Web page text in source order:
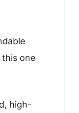
one
high-